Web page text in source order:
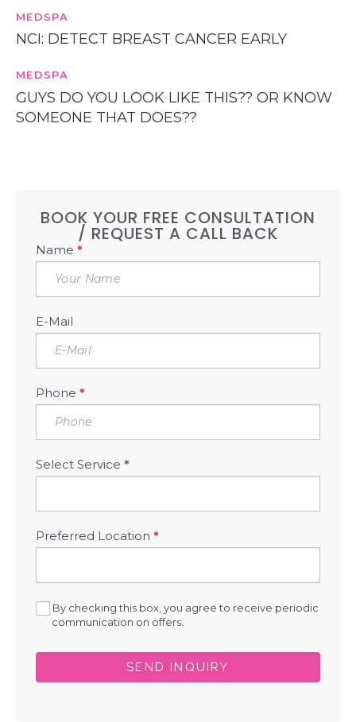
MEDSPA
NCI: DETECT BREAST CANCER EARLY
MEDSPA
GUYS DO YOU LOOK LIKE THIS?? OR KNOW
SOMEONE THAT DOES??
BOOK YOUR FREE CONSULTATION
/ REQUEST A CALL BACK
Book
Free
Consultation
Sidebar
Name *
E-Mail
Phone *
Select Service *
Preferred Location *
By checking this box, you agree to receive periodic
communication on offers.
SEND INQUIRY